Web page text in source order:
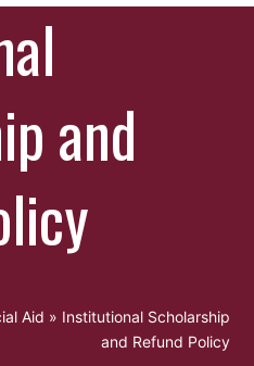
and
Aid » Institutional Scholarship
and Refund Policy